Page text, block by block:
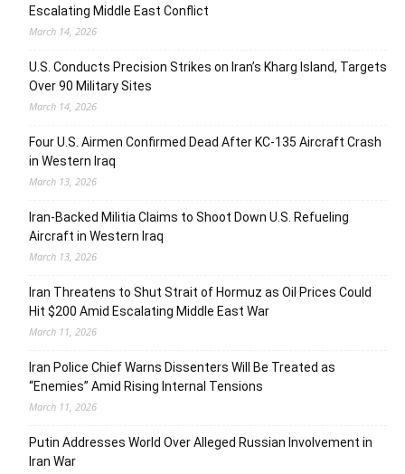
Escalating Middle East Conflict
March 14, 2026
U.S. Conducts Precision Strikes on Iran’s Kharg Island, Targets
Over 90 Military Sites
March 14, 2026
Four U.S. Airmen Confirmed Dead After KC-135 Aircraft Crash
in Western Iraq
March 13, 2026
Iran-Backed Militia Claims to Shoot Down U.S. Refueling
Aircraft in Western Iraq
March 13, 2026
Iran Threatens to Shut Strait of Hormuz as Oil Prices Could
Hit $200 Amid Escalating Middle East War
March 11, 2026
Iran Police Chief Warns Dissenters Will Be Treated as
“Enemies” Amid Rising Internal Tensions
March 11, 2026
Putin Addresses World Over Alleged Russian Involvement in
Iran War